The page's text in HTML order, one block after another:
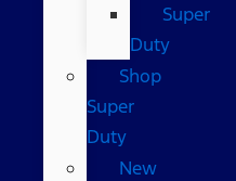
Super
Duty
Shop
Super
Duty
New